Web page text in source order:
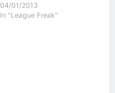
04/01/2013
In "League Freak"